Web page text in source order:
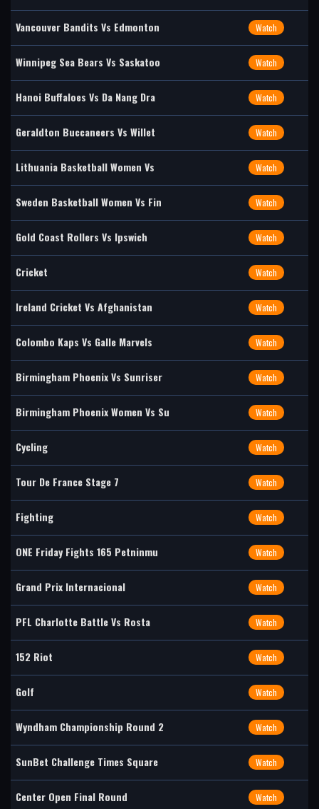
Vancouver Bandits Vs Edmonton Watch
Winnipeg Sea Bears Vs Saskatoo Watch
Hanoi Buffaloes Vs Da Nang Dra Watch
Geraldton Buccaneers Vs Willet Watch
Lithuania Basketball Women Vs Watch
Sweden Basketball Women Vs Fin Watch
Gold Coast Rollers Vs Ipswich Watch
Cricket Watch
Ireland Cricket Vs Afghanistan Watch
Colombo Kaps Vs Galle Marvels Watch
Birmingham Phoenix Vs Sunriser Watch
Birmingham Phoenix Women Vs Su Watch
Cycling Watch
Tour De France Stage 7 Watch
Fighting Watch
ONE Friday Fights 165 Petninmu Watch
Grand Prix Internacional Watch
PFL Charlotte Battle Vs Rosta Watch
152 Riot Watch
Golf Watch
Wyndham Championship Round 2 Watch
SunBet Challenge Times Square Watch
Center Open Final Round Watch